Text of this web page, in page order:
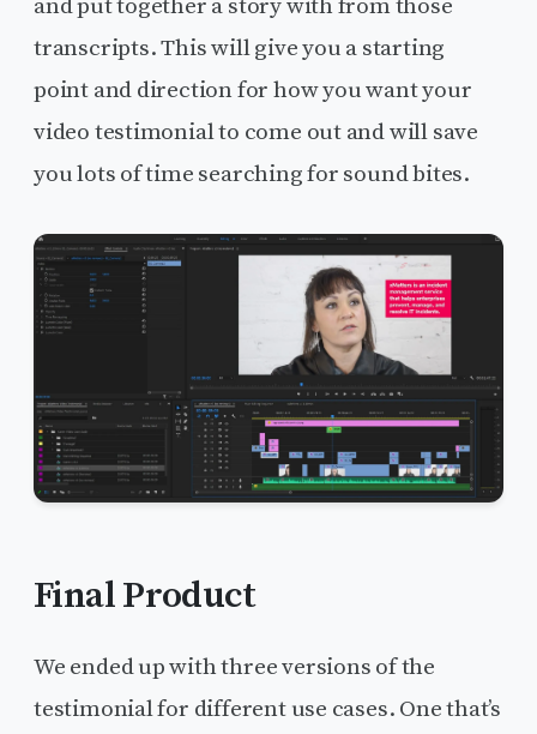
transcripts. This will give you a starting
point and direction for how you want your
video testimonial to come out and will save
you lots of time searching for sound bites.
Final Product
We ended up with three versions of the
testimonial for different use cases. One that’s